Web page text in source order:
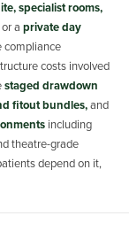
specialist rooms,
or a private day
compliance
costs involved
staged drawdown
fitout bundles,and
including
theatre-grade
depend on it,